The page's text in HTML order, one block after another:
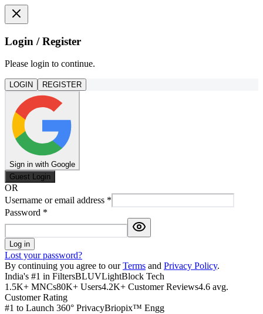
Login / Register
Please login to continue.
LOGIN REGISTER
Sign in with Google
Guest Login
OR
Username or email address *
Password *
Log in
Lost your password?
By continuing you agree to our Terms and Privacy Policy.
India's #1 in FiltersBLUVLightBlock Tech
1.5K+ MNCs80K+ Users4.2K+ Customer Reviews4.6 avg.
Customer Rating
#1 to Launch 360° PrivacyBriopix™ Engg